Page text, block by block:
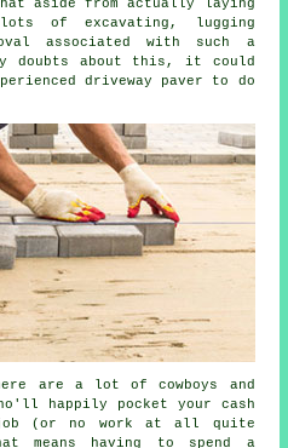
aside from actually laying
of excavating, lugging
associated with such a
doubts about this, it could
driveway paver to do
are a lot of cowboys and
happily pocket your cash
(or no work at all quite
means having to spend a